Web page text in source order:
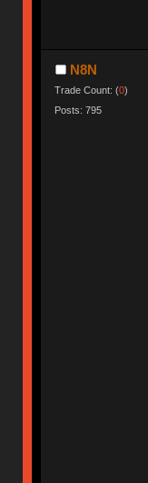
N8N
Trade Count: (0)
Posts: 795